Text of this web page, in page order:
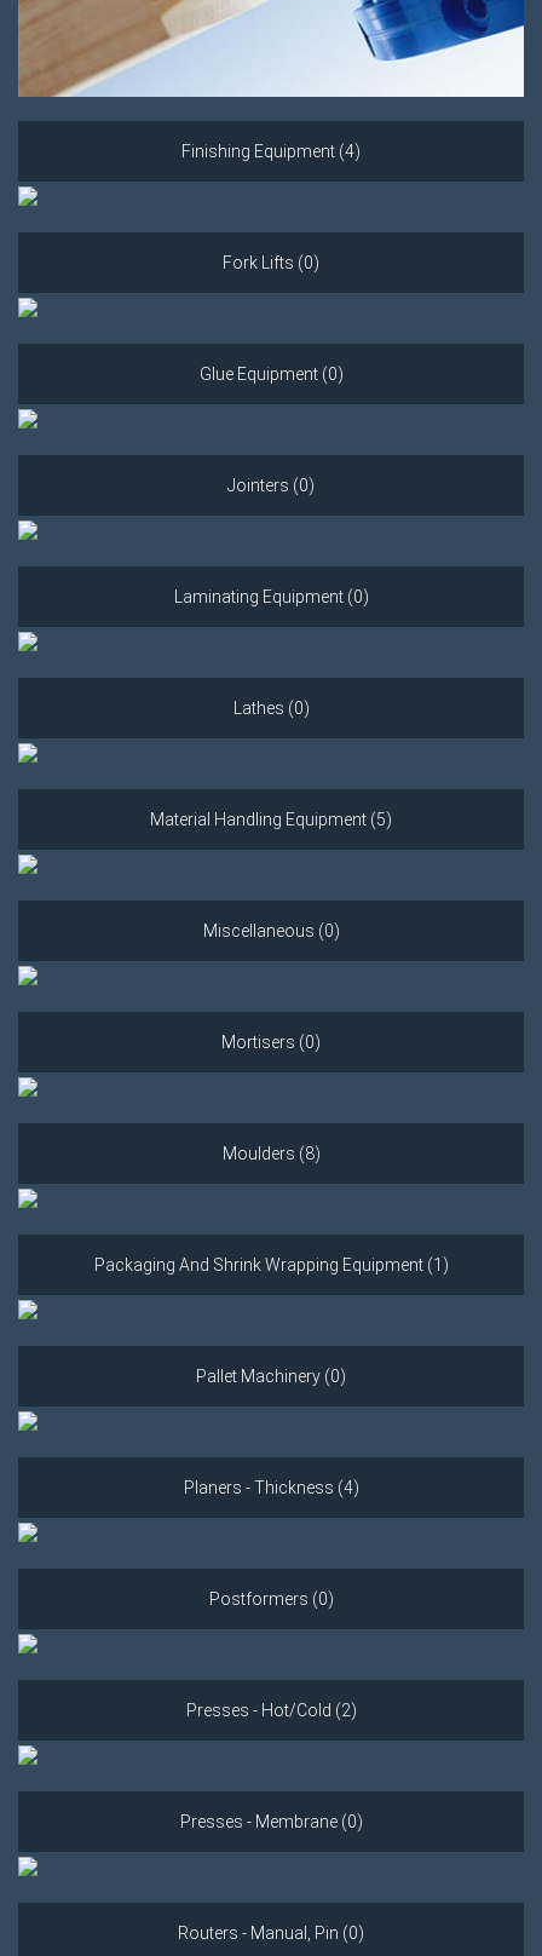
Finishing Equipment (4)
Fork Lifts (0)
Glue Equipment (0)
Jointers (0)
Laminating Equipment (0)
Lathes (0)
Material Handling Equipment (5)
Miscellaneous (0)
Mortisers (0)
Moulders (8)
Packaging And Shrink Wrapping Equipment (1)
Pallet Machinery (0)
Planers - Thickness (4)
Postformers (0)
Presses - Hot/Cold (2)
Presses - Membrane (0)
Routers - Manual, Pin (0)